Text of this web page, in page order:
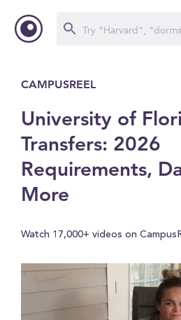
CAMPUSREEL
University of
Transfers: 2026
Requirements,
More
Watch 17,000+ videos on